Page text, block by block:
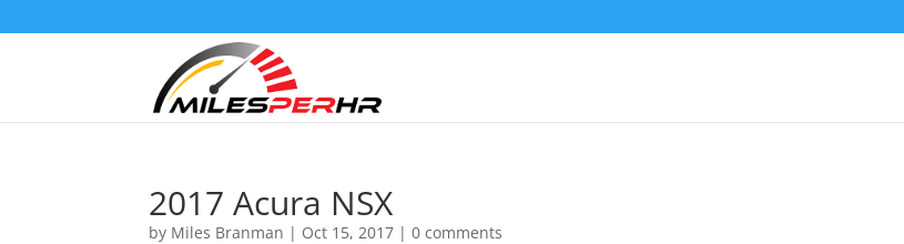
2017 Acura NSX
by Miles Branman | Oct 15, 2017 |0 comments